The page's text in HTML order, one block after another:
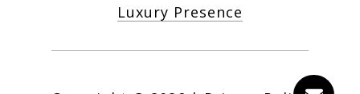
Luxury Presence